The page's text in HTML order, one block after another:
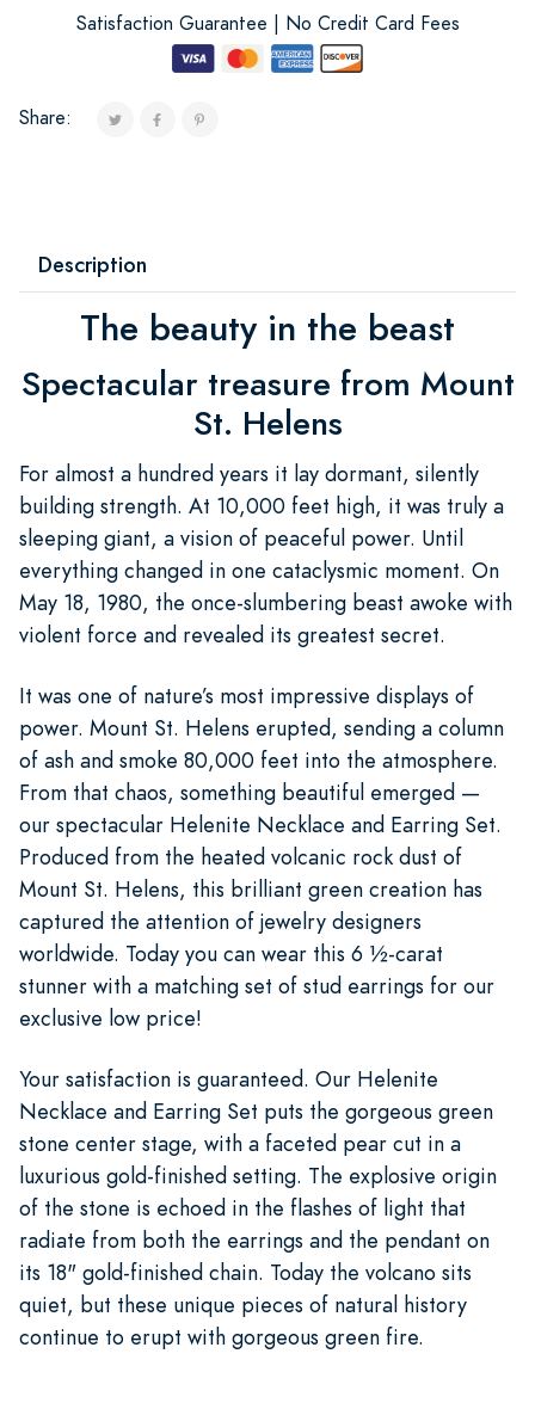
Satisfaction Guarantee | No Credit Card Fees
Share:
Description
The beauty in the beast
Spectacular treasure from Mount
St. Helens
For almost a hundred years it lay dormant, silently
building strength. At 10,000 feet high, it was truly a
sleeping giant, a vision of peaceful power. Until
everything changed in one cataclysmic moment. On
May 18, 1980, the once-slumbering beast awoke with
violent force and revealed its greatest secret.
It was one of nature’s most impressive displays of
power. Mount St. Helens erupted, sending a column
of ash and smoke 80,000 feet into the atmosphere.
From that chaos, something beautiful emerged —
our spectacular Helenite Necklace and Earring Set.
Produced from the heated volcanic rock dust of
Mount St. Helens, this brilliant green creation has
captured the attention of jewelry designers
worldwide. Today you can wear this 6 ½-carat
stunner with a matching set of stud earrings for our
exclusive low price!
Your satisfaction is guaranteed. Our Helenite
Necklace and Earring Set puts the gorgeous green
stone center stage, with a faceted pear cut in a
luxurious gold-finished setting. The explosive origin
of the stone is echoed in the flashes of light that
radiate from both the earrings and the pendant on
its 18" gold-finished chain. Today the volcano sits
quiet, but these unique pieces of natural history
continue to erupt with gorgeous green fire.